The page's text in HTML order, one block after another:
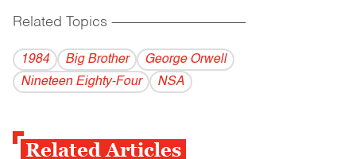
Related Topics ------------------------------------------
1984 Big Brother
George Orwell
Nineteen Eighty-Four
NSA
Related Articles